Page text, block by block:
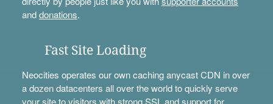
anddonations.
Fast Site Loading
Neocities operates our own caching anycast CDN in over
a dozen datacenters all over the world to quickly serve
your site to visitors with strong SSL and support for